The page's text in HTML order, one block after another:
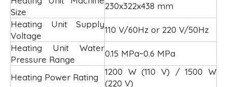
Size
230x322x438 mm
Heating Unit Supply
Voltage
110 V/60Hz or 220 V/50Hz
Heating Unit Water
Pressure Range
0.15 MPa~0.6 MPa
Heating Power Rating
1200 W (110 V) / 1500 W
(220 V)